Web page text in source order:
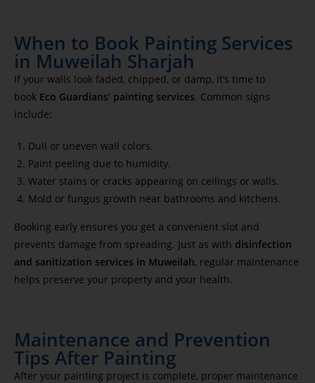
When to Book Painting Services
in Muweilah Sharjah
If your walls look faded, chipped, or damp, it’s time to
book Eco Guardians’ painting services. Common signs
include:
Dull or uneven wall colors.
Paint peeling due to humidity.
Water stains or cracks appearing on ceilings or walls.
Mold or fungus growth near bathrooms and kitchens.
Booking early ensures you get a convenient slot and
prevents damage from spreading. Just as with disinfection
and sanitization services in Muweilah, regular maintenance
helps preserve your property and your health.
Maintenance and Prevention
Tips After Painting
After your painting project is complete, proper maintenance